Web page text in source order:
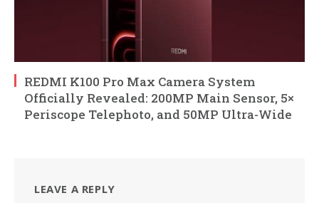
REDMI K100 Pro Max Camera System
Officially Revealed: 200MP Main Sensor, 5×
Periscope Telephoto, and 50MP Ultra-Wide
LEAVE A REPLY